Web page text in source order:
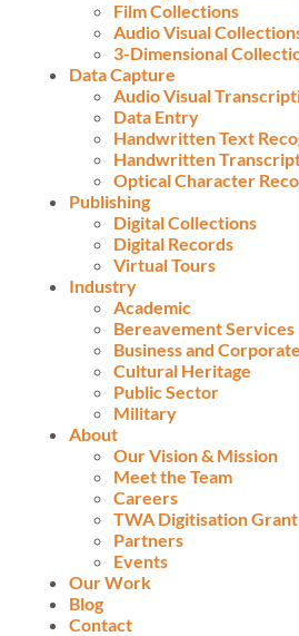
Film Collections
Audio Visual
3-Dimensional
Data Capture
Audio Visual
Data Entry
Handwritten Text
Handwritten
Optical Character
Publishing
Digital Collections
Digital Records
Virtual Tours
Industry
Academic
Bereavement Services
Business and Corporate
Cultural Heritage
Public Sector
Military
About
Our Vision & Mission
Meet the Team
Careers
TWA Digitisation Grant
Partners
Events
Our Work
Blog
Contact